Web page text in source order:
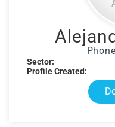
Sector:
Profile Created: